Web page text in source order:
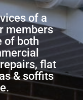
of a
members
of both
flat
& soffits